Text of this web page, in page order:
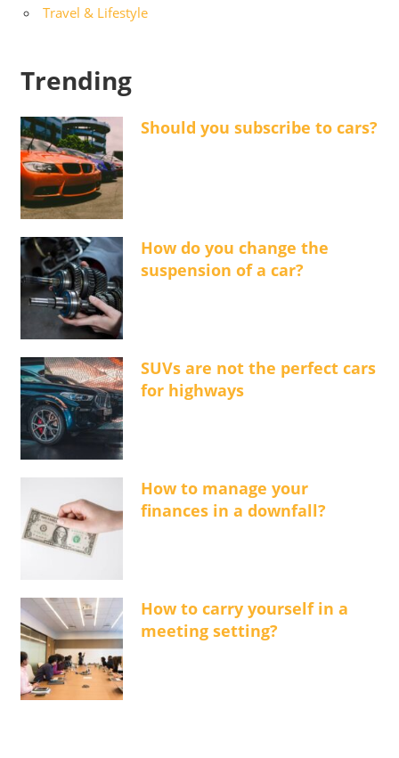
Travel & Lifestyle
Trending
Should you subscribe to cars?
How do you change the
suspension of a car?
SUVs are not the perfect cars
for highways
How to manage your
finances in a downfall?
How to carry yourself in a
meeting setting?